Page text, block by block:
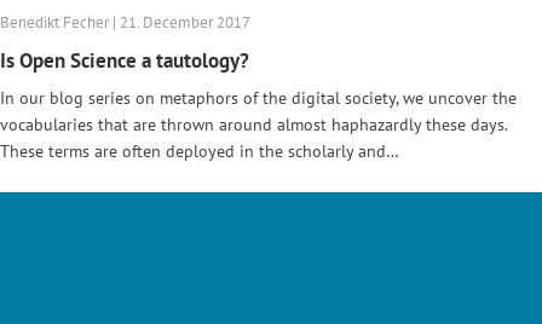
Benedikt Fecher | 21. December 2017
Is Open Science a tautology?
In our blog series on metaphors of the digital society, we uncover the
vocabularies that are thrown around almost haphazardly these days.
These terms are often deployed in the scholarly and…